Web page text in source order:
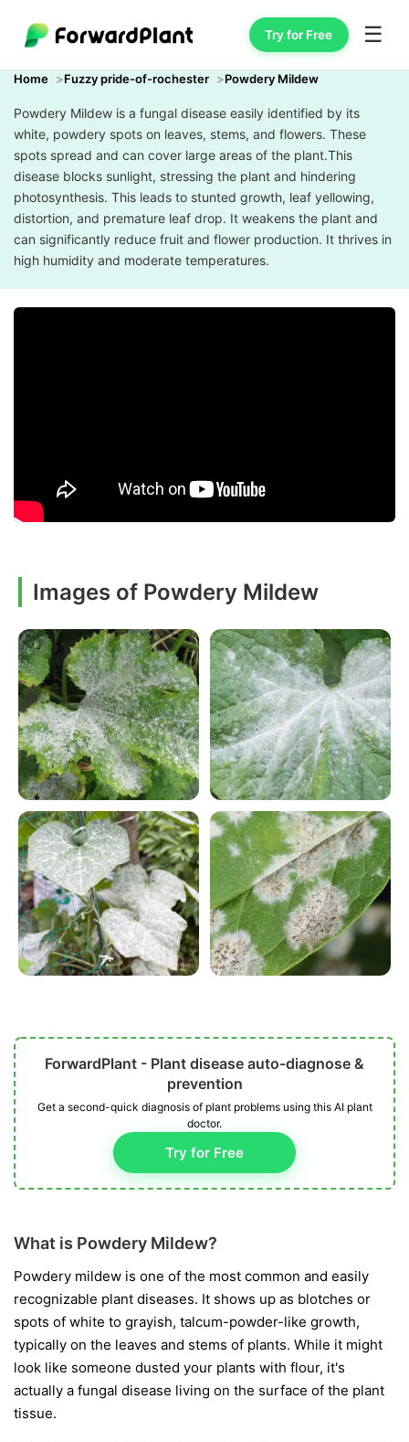
Try for Free ☰
Home Fuzzy pride-of-rochester Powdery Mildew
Powdery Mildew is a fungal disease easily identified by its
white, powdery spots on leaves, stems, and flowers. These
spots spread and can cover large areas of the plant.This
disease blocks sunlight, stressing the plant and hindering
photosynthesis. This leads to stunted growth, leaf yellowing,
distortion, and premature leaf drop. It weakens the plant and
can significantly reduce fruit and flower production. It thrives in
high humidity and moderate temperatures.
Images of Powdery Mildew
ForwardPlant - Plant disease auto-diagnose &
prevention
Get a second-quick diagnosis of plant problems using this AI plant
doctor.
Try for Free
What is Powdery Mildew?
Powdery mildew is one of the most common and easily
recognizable plant diseases. It shows up as blotches or
spots of white to grayish, talcum-powder-like growth,
typically on the leaves and stems of plants. While it might
look like someone dusted your plants with flour, it's
actually a fungal disease living on the surface of the plant
tissue.